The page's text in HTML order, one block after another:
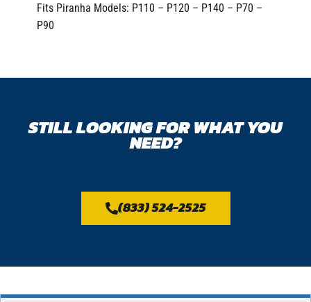
Fits Piranha Models: P110 – P120 – P140 – P70 –
P90
STILL LOOKING FOR WHAT YOU
NEED?
(833) 524-2525